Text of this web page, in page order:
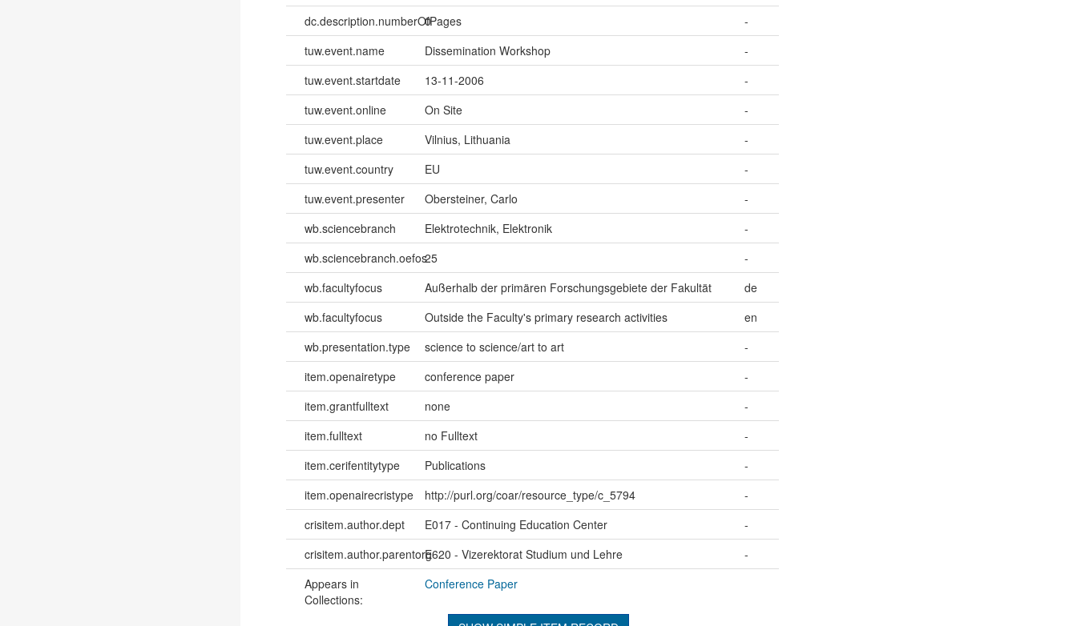
dc.description.numberOfPages
0
-
tuw.event.name
Dissemination Workshop
-
tuw.event.startdate
13-11-2006
-
tuw.event.online
On Site
-
tuw.event.place
Vilnius, Lithuania
-
tuw.event.country
EU
-
tuw.event.presenter
Obersteiner, Carlo
-
wb.sciencebranch
Elektrotechnik, Elektronik
-
wb.sciencebranch.oefos25
-
wb.facultyfocus
Außerhalb der primären Forschungsgebiete der Fakultät
de
wb.facultyfocus
Outside the Faculty's primary research activities
en
wb.presentation.type
science to science/art to art
-
item.openairetype
conference paper
-
item.grantfulltext
none
-
item.fulltext
no Fulltext
-
item.cerifentitytype
Publications
-
item.openairecristype
http://purl.org/coar/resource_type/c_5794
-
crisitem.author.dept
E017 - Continuing Education Center
-
crisitem.author.parentorgE620 - Vizerektorat Studium und Lehre
-
Appears in
Collections:
Conference Paper